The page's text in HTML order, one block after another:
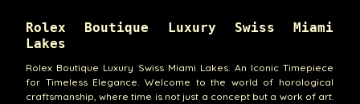
Rolex Boutique Luxury Swiss Miami
Lakes
Rolex Boutique Luxury Swiss Miami Lakes. An Iconic Timepiece
for Timeless Elegance. Welcome to the world of horological
craftsmanship, where time is not just a concept but a work of art.